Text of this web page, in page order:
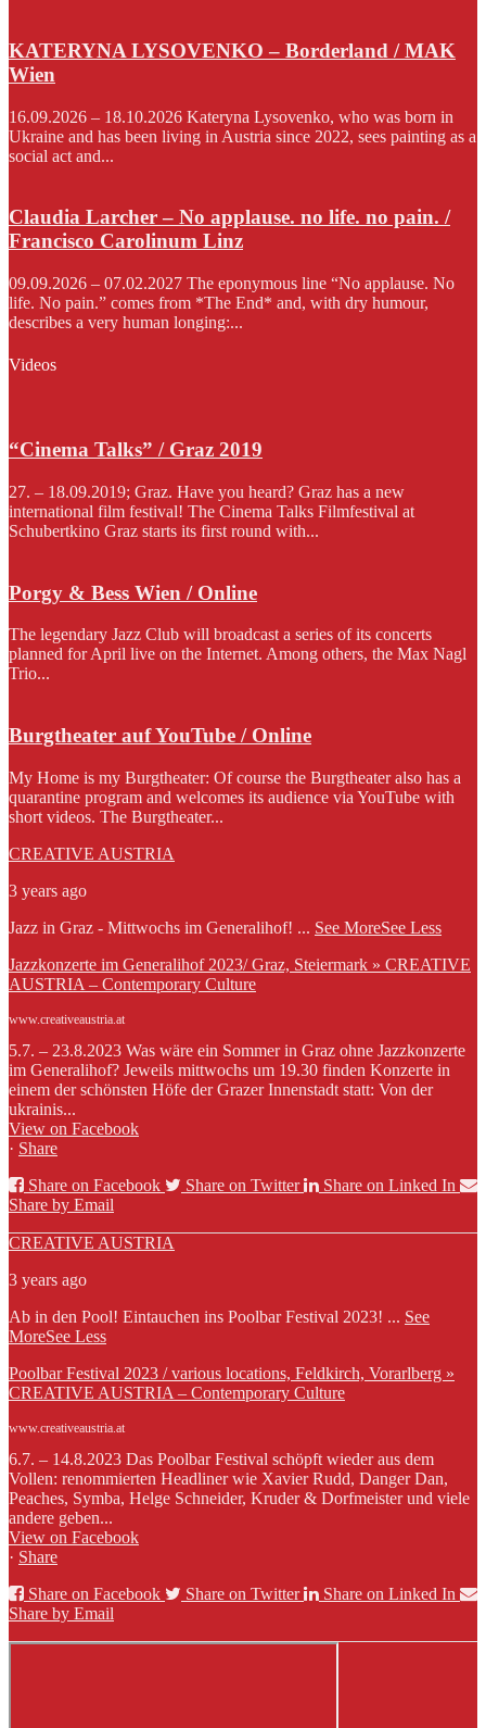
KATERYNA LYSOVENKO – Borderland / MAK
Wien
16.09.2026 – 18.10.2026 Kateryna Lysovenko, who was born in
Ukraine and has been living in Austria since 2022, sees painting as a
social act and...
Claudia Larcher – No applause. no life. no pain. /
Francisco Carolinum Linz
09.09.2026 – 07.02.2027 The eponymous line “No applause. No
life. No pain.” comes from *The End* and, with dry humour,
describes a very human longing:...
Videos
“Cinema Talks” / Graz 2019
27. – 18.09.2019; Graz. Have you heard? Graz has a new
international film festival! The Cinema Talks Filmfestival at
Schubertkino Graz starts its first round with...
Porgy & Bess Wien / Online
The legendary Jazz Club will broadcast a series of its concerts
planned for April live on the Internet. Among others, the Max Nagl
Trio...
Burgtheater auf YouTube / Online
My Home is my Burgtheater: Of course the Burgtheater also has a
quarantine program and welcomes its audience via YouTube with
short videos. The Burgtheater...
CREATIVE AUSTRIA
3 years ago
Jazz in Graz - Mittwochs im Generalihof! ... See MoreSee Less
Jazzkonzerte im Generalihof 2023/ Graz, Steiermark » CREATIVE
AUSTRIA – Contemporary Culture
www.creativeaustria.at
5.7. – 23.8.2023 Was wäre ein Sommer in Graz ohne Jazzkonzerte
im Generalihof? Jeweils mittwochs um 19.30 finden Konzerte in
einem der schönsten Höfe der Grazer Innenstadt statt: Von der
ukrainis...
View on Facebook
· Share
Share on Facebook
Share on Twitter
Share on Linked In
Share by Email
CREATIVE AUSTRIA
3 years ago
Ab in den Pool! Eintauchen ins Poolbar Festival 2023! ... See
MoreSee Less
Poolbar Festival 2023 / various locations, Feldkirch, Vorarlberg »
CREATIVE AUSTRIA – Contemporary Culture
www.creativeaustria.at
6.7. – 14.8.2023 Das Poolbar Festival schöpft wieder aus dem
Vollen: renommierten Headliner wie Xavier Rudd, Danger Dan,
Peaches, Symba, Helge Schneider, Kruder & Dorfmeister und viele
andere geben...
View on Facebook
· Share
Share on Facebook
Share on Twitter
Share on Linked In
Share by Email